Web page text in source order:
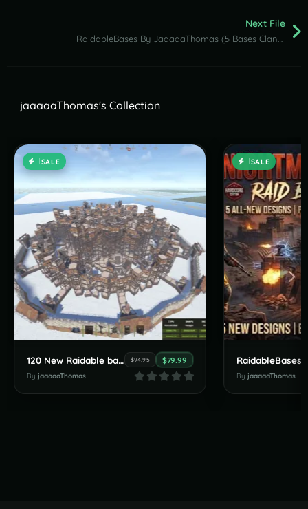
Next File
jaaaaaThomas's Collection
SALE
120 New Raidable bases by JaaaaaThomas July Pack $94.95 $79.99
By jaaaaaThomas
SALE
By jaaaaaThomas